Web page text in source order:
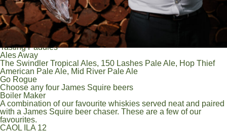
Guinness 4.2%
XXXX Gold 3.5%
In - House brewed & limited release beers
Ask the team about the small batch in-house brews and limited
release beers currently on tap.
Tasting Paddles
Ales Away
The Swindler Tropical Ales, 150 Lashes Pale Ale, Hop Thief
American Pale Ale, Mid River Pale Ale
Go Rogue
Choose any four James Squire beers
Boiler Maker
A combination of our favourite whiskies served neat and paired
with a James Squire beer chaser. These are a few of our
favourites.
CAOL ILA 12